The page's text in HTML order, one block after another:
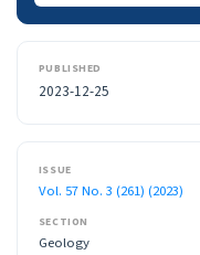
PUBLISHED
2023-12-25
ISSUE
Vol. 57 No. 3 (261) (2023)
SECTION
Geology